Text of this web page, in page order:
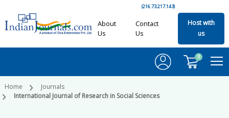
(216.73.217.143)
About
Us
Contact
Us
Host with
us
0
Home
Journals
International Journal of Research in Social Sciences